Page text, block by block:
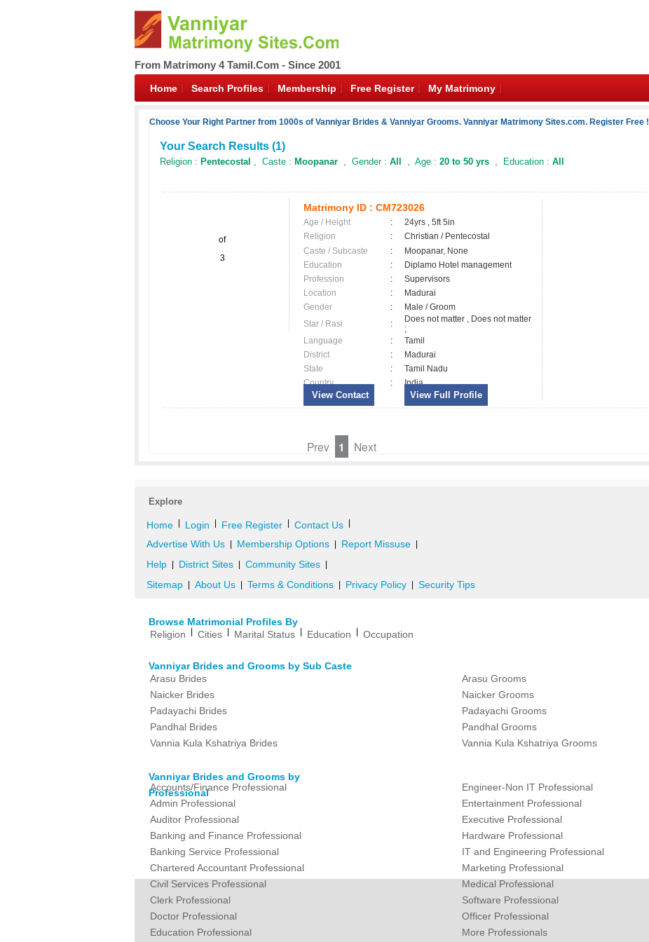
From Matrimony 4 Tamil.Com - Since 2001
Home Search Profiles Membership Free Register My Matrimony
Choose Your Right Partner from 1000s of Vanniyar Brides & Vanniyar Grooms. Vanniyar Matrimony Sites.com. Register Free !
Your Search Results (1)
Religion : Pentecostal , Caste : Moopanar , Gender : All , Age : 20 to 50 yrs , Education : All
of
3
Matrimony ID : CM723026
Age / Height :
24yrs , 5ft 5in
Religion
:
Christian / Pentecostal
Caste / Subcaste
:
Moopanar, None
Education
:
Diplamo Hotel management
Profession
:
Supervisors
Location
:
Madurai
Gender
:
Male / Groom
Star / Rasi
:
Does not matter , Does not matter
;
Language
:
Tamil
District
:
Madurai
State
:
Tamil Nadu
Country
: India
View Contact View Full Profile
Prev 1 Next
Explore
Home Login Free Register Contact Us
Advertise With Us Membership Options Report Missuse
Help District Sites Community Sites
Sitemap About Us Terms & Conditions Privacy Policy Security Tips
Browse Matrimonial Profiles By
Religion
Cities Marital Status Education Occupation
Vanniyar Brides and Grooms by Sub Caste
Arasu Brides
Naicker Brides
Padayachi Brides
Pandhal Brides
Vannia Kula Kshatriya Brides
Arasu Grooms
Naicker Grooms
Padayachi Grooms
Pandhal Grooms
Vannia Kula Kshatriya Grooms
Vanniyar Brides and Grooms by
Professional
Accounts/Finance Professional
Admin Professional
Auditor Professional
Banking and Finance Professional
Banking Service Professional
Chartered Accountant Professional
Civil Services Professional
Clerk Professional
Doctor Professional
Education Professional
Engineer-Non IT Professional
Entertainment Professional
Executive Professional
Hardware Professional
IT and Engineering Professional
Marketing Professional
Medical Professional
Software Professional
Officer Professional
More Professionals